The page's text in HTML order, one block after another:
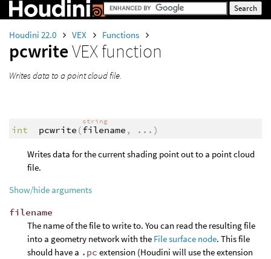
Houdini 22.0 VEX Functions
pcwriteVEX function
Writes data to a point cloud file.
int pcwrite (
string
filename , ... )
Writes data for the current shading point out to a point cloud
file.
Show/hide arguments
filename
The name of the file to write to. You can read the resulting file
into a geometry network with the File surface node. This file
should have a .pc extension (Houdini will use the extension